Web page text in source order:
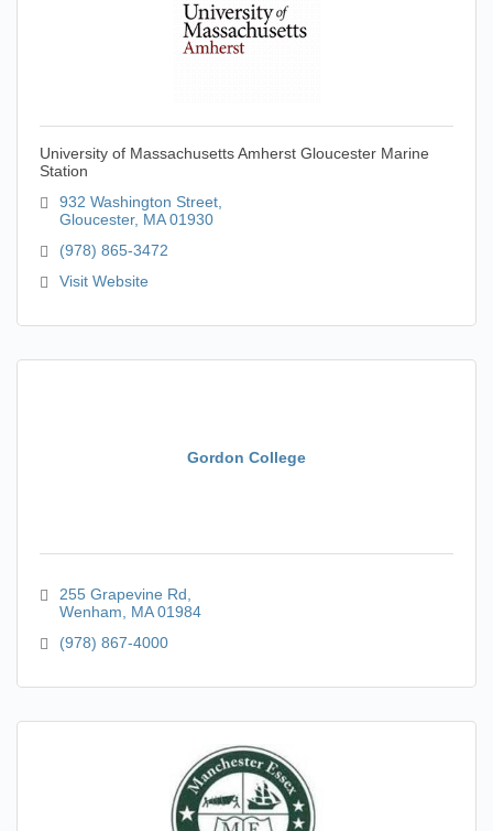
University of Massachusetts Amherst Gloucester Marine
Station
932 Washington Street
Gloucester MA 01930
(978) 865-3472
Visit Website
Gordon College
255 Grapevine Rd
Wenham
MA 01984
(978) 867-4000